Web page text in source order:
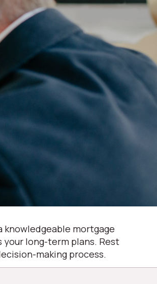
mortgage
long-term plans. Rest
making process.